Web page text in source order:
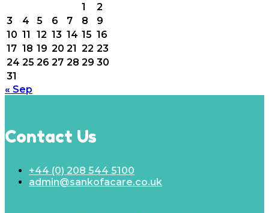
1
2
3
4 5 6 7 8
9
10 11 12 13 14 15 16
17 18 19 20 21 22 23
24 25 26 27 28 29 30
31
« Sep
Contact Us
+44 (0) 208 544 5100
admin@sankofacare.co.uk